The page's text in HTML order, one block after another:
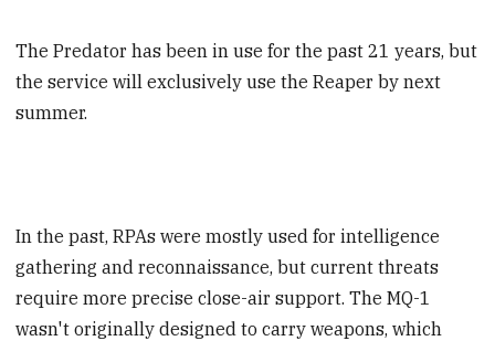
The Predator has been in use for the past 21 years, but
the service will exclusively use the Reaper by next
summer.
In the past, RPAs were mostly used for intelligence
gathering and reconnaissance, but current threats
require more precise close-air support. The MQ-1
wasn't originally designed to carry weapons, which